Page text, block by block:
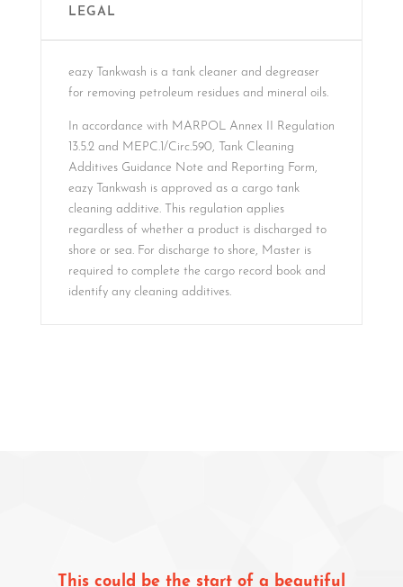
LEGAL
eazy Tankwash is a tank cleaner and degreaser
for removing petroleum residues and mineral oils.
In accordance with MARPOL Annex II Regulation
13.5.2 and MEPC.1/Circ.590, Tank Cleaning
Additives Guidance Note and Reporting Form,
eazy Tankwash is approved as a cargo tank
cleaning additive. This regulation applies
regardless of whether a product is discharged to
shore or sea. For discharge to shore, Master is
required to complete the cargo record book and
identify any cleaning additives.
This could be the start of a beautiful